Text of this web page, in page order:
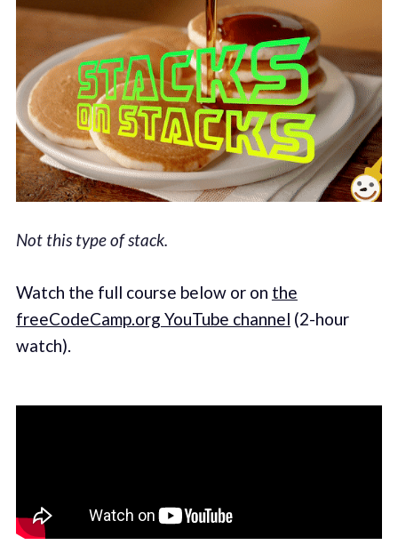
Not this type of stack.
Watch the full course below or on the
freeCodeCamp.org YouTube channel (2-hour
watch).